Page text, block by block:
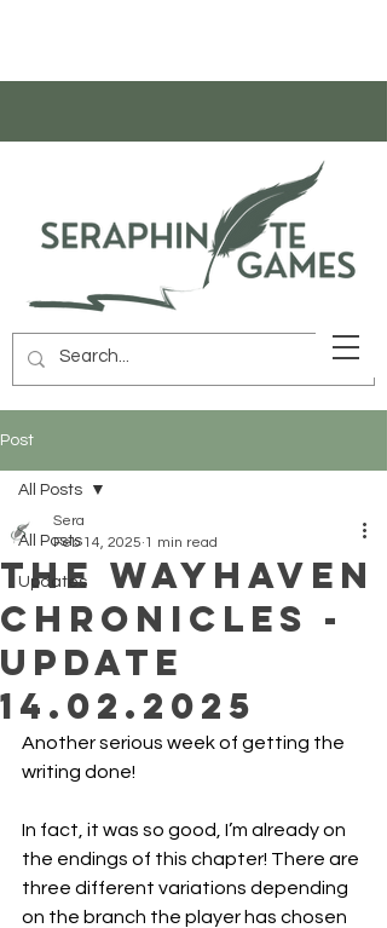
Post
All Posts
Updates
All Posts
The Wayhaven
Chronicles -
Update
14.02.2025
Sera
Feb 14, 2025 1 min read
Another serious week of getting the
writing done!
In fact, it was so good, I’m already on
the endings of this chapter! There are
three different variations depending
on the branch the player has chosen